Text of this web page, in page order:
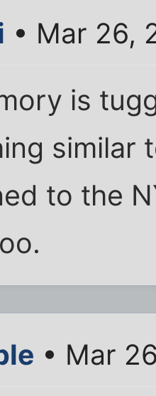
• Mar 26,
is
similar
to the
• Mar